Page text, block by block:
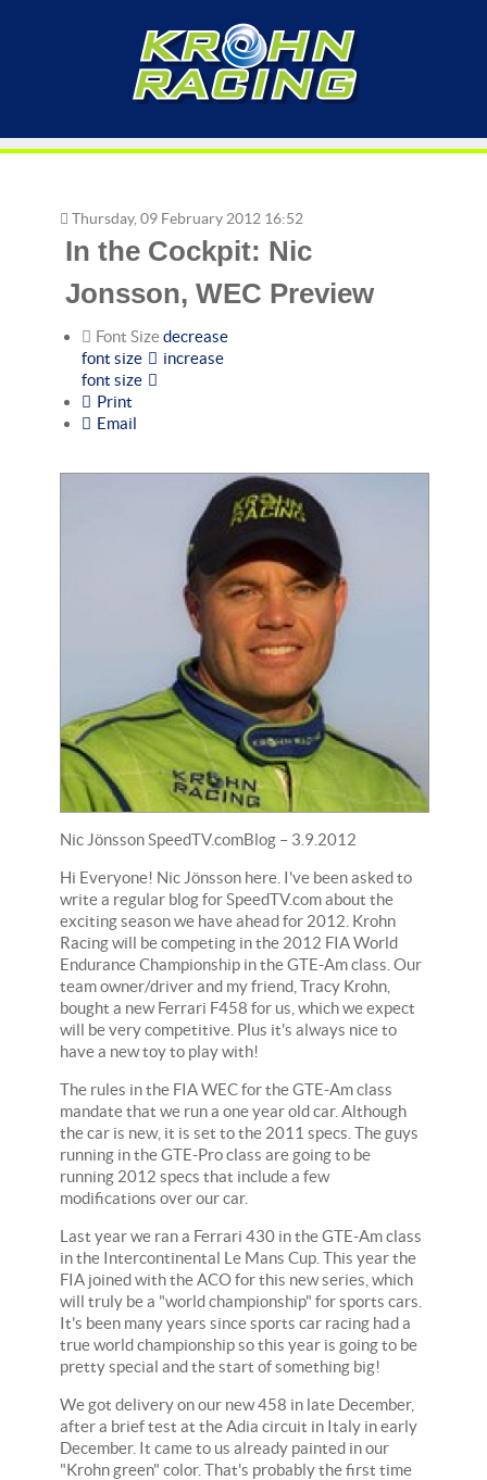
Thursday, 09 February 2012 16:52
In the Cockpit: Nic
Jonsson, WEC Preview
Font Sizedecrease
font size
increase
font size
Print
Email
Nic Jönsson SpeedTV.comBlog – 3.9.2012
Hi Everyone! Nic Jönsson here. I've been asked to
write a regular blog for SpeedTV.com about the
exciting season we have ahead for 2012. Krohn
Racing will be competing in the 2012 FIA World
Endurance Championship in the GTE-Am class. Our
team owner/driver and my friend, Tracy Krohn,
bought a new Ferrari F458 for us, which we expect
will be very competitive. Plus it's always nice to
have a new toy to play with!
The rules in the FIA WEC for the GTE-Am class
mandate that we run a one year old car. Although
the car is new, it is set to the 2011 specs. The guys
running in the GTE-Pro class are going to be
running 2012 specs that include a few
modifications over our car.
Last year we ran a Ferrari 430 in the GTE-Am class
in the Intercontinental Le Mans Cup. This year the
FIA joined with the ACO for this new series, which
will truly be a "world championship" for sports cars.
It's been many years since sports car racing had a
true world championship so this year is going to be
pretty special and the start of something big!
We got delivery on our new 458 in late December,
after a brief test at the Adia circuit in Italy in early
December. It came to us already painted in our
"Krohn green" color. That's probably the first time